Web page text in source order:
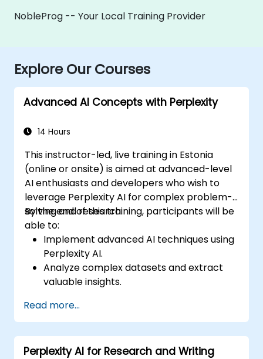
NobleProg -- Your Local Training Provider
Explore Our Courses
Advanced AI Concepts with Perplexity
14 Hours
This instructor-led, live training in Estonia
(online or onsite) is aimed at advanced-level
AI enthusiasts and developers who wish to
leverage Perplexity AI for complex problem-
solving and research.
By the end of this training, participants will be
able to:
Implement advanced AI techniques using
Perplexity AI.
Analyze complex datasets and extract
valuable insights.
problem-solving.
Integrate Perplexity AI with existing AI
workflows.
Read more...
Perplexity AI for Research and Writing